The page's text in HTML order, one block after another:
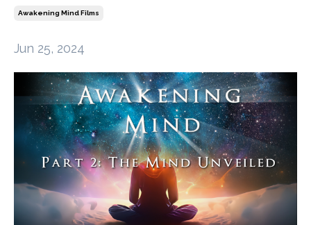
Awakening Mind Films
Jun 25, 2024